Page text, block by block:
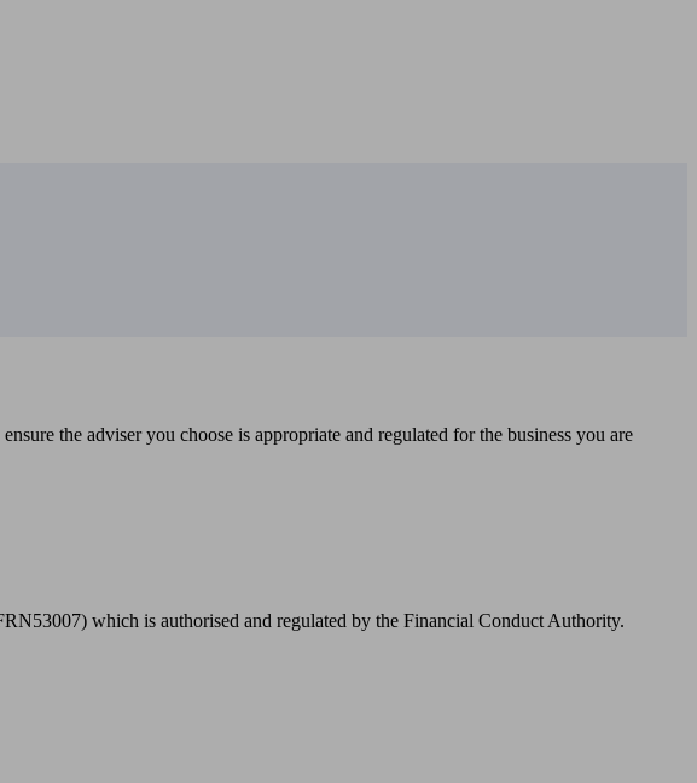
the adviser you choose is appropriate and regulated for the business you are
which is authorised and regulated by the Financial Conduct Authority.